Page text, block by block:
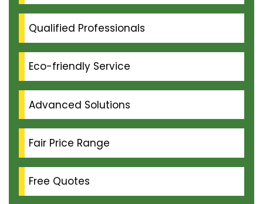
Qualified Professionals
Eco-friendly Service
Advanced Solutions
Fair Price Range
Free Quotes